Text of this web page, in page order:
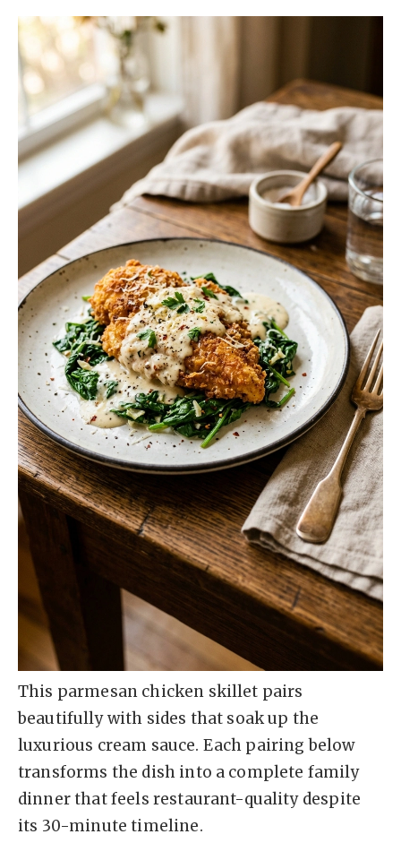
This parmesan chicken skillet pairs
beautifully with sides that soak up the
luxurious cream sauce. Each pairing below
transforms the dish into a complete family
dinner that feels restaurant-quality despite
its 30-minute timeline.